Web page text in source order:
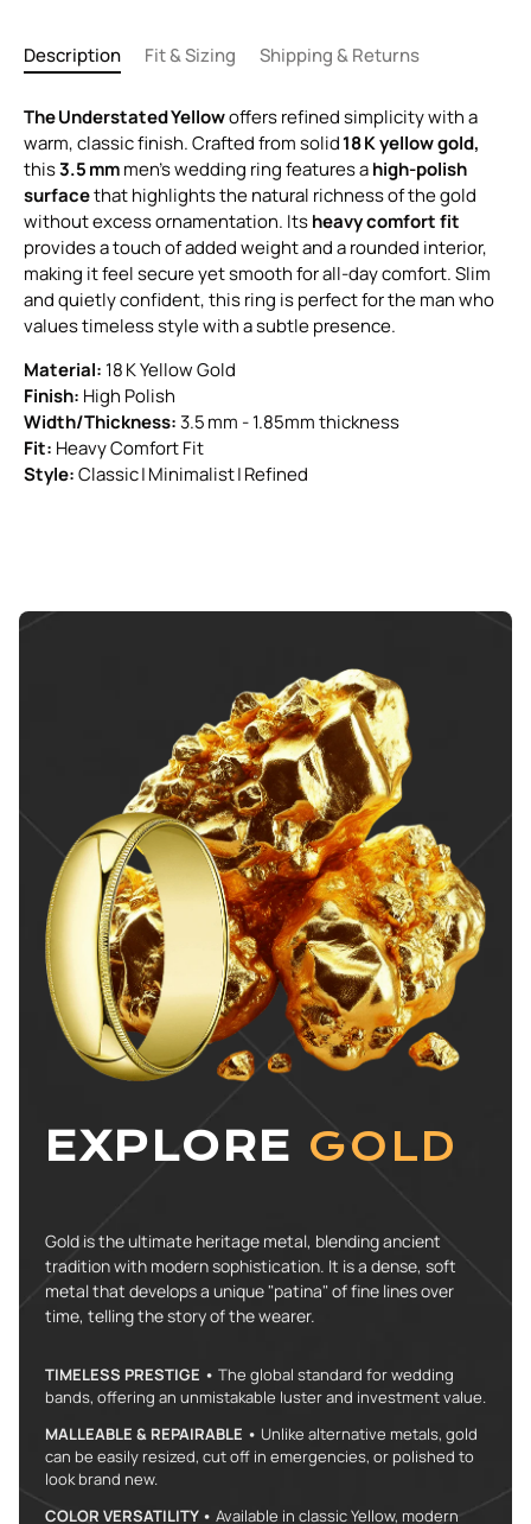
Description Fit & Sizing Shipping & Returns
The Understated Yellowoffers refined simplicity with a
warm, classic finish. Crafted from solid18 K yellow gold,
this3.5 mmmen’s wedding ring features ahigh-polish
surfacethat highlights the natural richness of the gold
without excess ornamentation. Itsheavy comfort fit
provides a touch of added weight and a rounded interior,
making it feel secure yet smooth for all-day comfort. Slim
and quietly confident, this ring is perfect for the man who
values timeless style with a subtle presence.
Material: 18 K Yellow Gold
Finish: High Polish
Width/Thickness:3.5 mm - 1.85mm thickness
Fit: Heavy Comfort Fit
Style:Classic | Minimalist | Refined
EXPLORE GOLD
Gold is the ultimate heritage metal, blending ancient
tradition with modern sophistication. It is a dense, soft
metal that develops a unique "patina" of fine lines over
time, telling the story of the wearer.
TIMELESS PRESTIGE • The global standard for wedding
bands, offering an unmistakable luster and investment value.
MALLEABLE & REPAIRABLE • Unlike alternative metals, gold
can be easily resized, cut off in emergencies, or polished to
look brand new.
COLOR VERSATILITY • Available in classic Yellow, modern